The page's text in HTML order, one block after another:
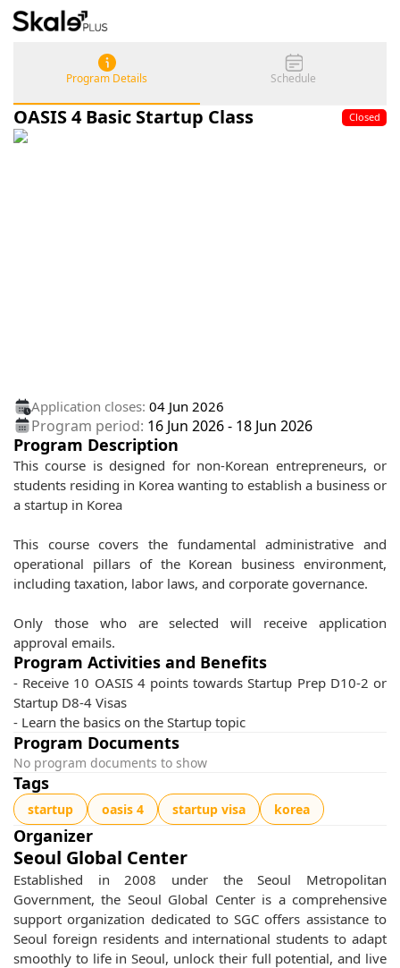
Program Details Schedule
OASIS 4 Basic Startup Class Closed
Application closes: 04 Jun 2026
Program period: 16 Jun 2026- 18 Jun 2026
Program Description
This course is designed for non-Korean entrepreneurs, or
students residing in Korea wanting to establish a business or
a startup in Korea
This course covers the fundamental administrative and
operational pillars of the Korean business environment,
including taxation, labor laws, and corporate governance.
Only those who are selected will receive application
approval emails.
Program Activities and Benefits
- Receive 10 OASIS 4 points towards Startup Prep D10-2 or
Startup D8-4 Visas
- Learn the basics on the Startup topic
Program Documents
No program documents to show
Tags
startup oasis 4 startup visa korea
Organizer
Seoul Global Center
Established in 2008 under the Seoul Metropolitan
Government, the Seoul Global Center is a comprehensive
support organization dedicated to SGC offers assistance to
Seoul foreign residents and international students to adapt
smoothly to life in Seoul, unlock their full potential, and live